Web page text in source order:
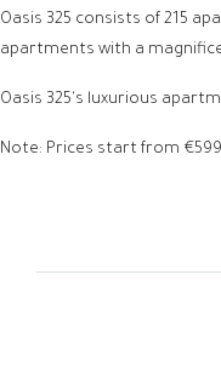
Oasis 325 consists of 215
apartments with a
Oasis 325's luxurious
Note: Prices start from